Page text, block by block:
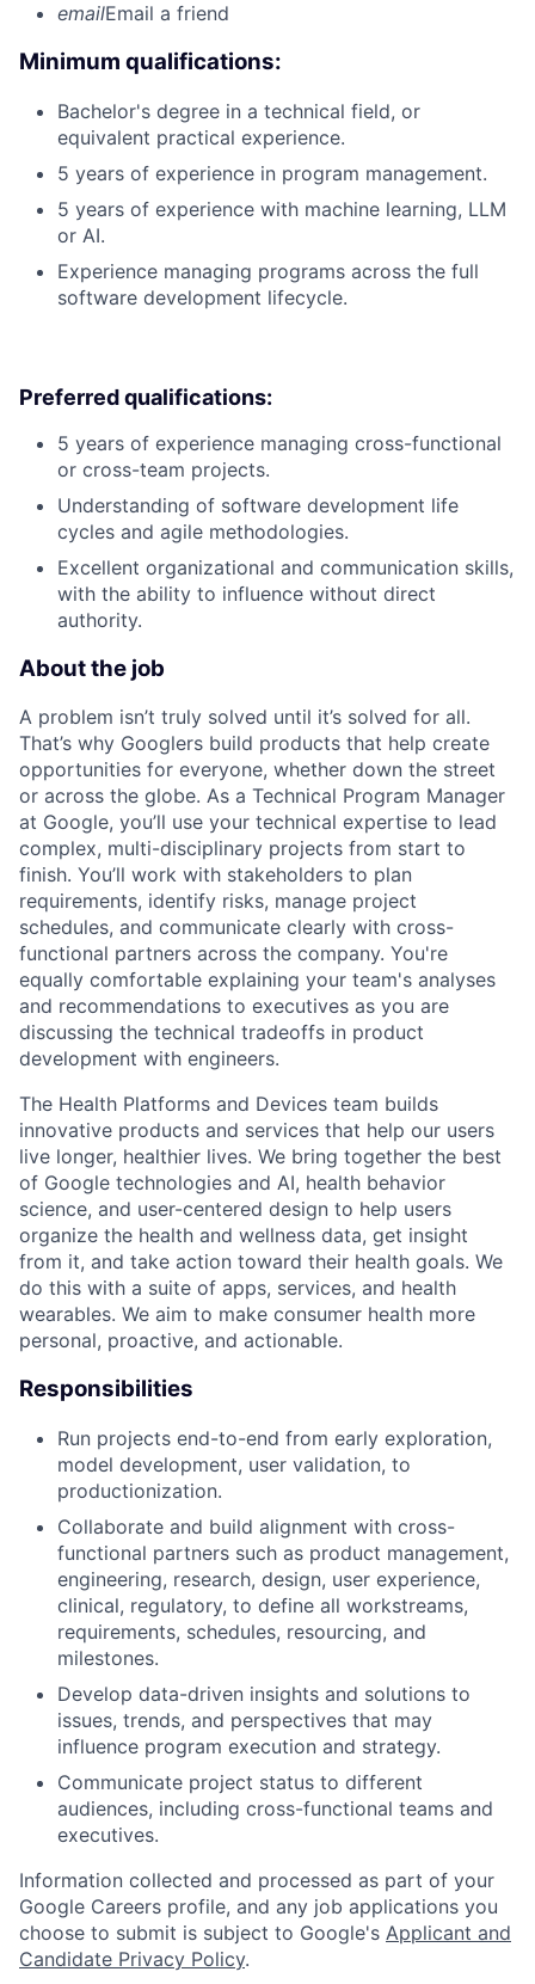
emailEmail a friend
Minimum qualifications:
Bachelor's degree in a technical field, or
equivalent practical experience.
5 years of experience in program management.
5 years of experience with machine learning, LLM
or AI.
Experience managing programs across the full
software development lifecycle.
Preferred qualifications:
5 years of experience managing cross-functional
or cross-team projects.
Understanding of software development life
cycles and agile methodologies.
Excellent organizational and communication skills,
with the ability to influence without direct
authority.
About the job
A problem isn’t truly solved until it’s solved for all.
That’s why Googlers build products that help create
opportunities for everyone, whether down the street
or across the globe. As a Technical Program Manager
at Google, you’ll use your technical expertise to lead
complex, multi-disciplinary projects from start to
finish. You’ll work with stakeholders to plan
requirements, identify risks, manage project
schedules, and communicate clearly with cross-
functional partners across the company. You're
equally comfortable explaining your team's analyses
and recommendations to executives as you are
discussing the technical tradeoffs in product
development with engineers.
The Health Platforms and Devices team builds
innovative products and services that help our users
live longer, healthier lives. We bring together the best
of Google technologies and AI, health behavior
science, and user-centered design to help users
organize the health and wellness data, get insight
from it, and take action toward their health goals. We
do this with a suite of apps, services, and health
wearables. We aim to make consumer health more
personal, proactive, and actionable.
Responsibilities
Run projects end-to-end from early exploration,
model development, user validation, to
productionization.
Collaborate and build alignment with cross-
functional partners such as product management,
engineering, research, design, user experience,
clinical, regulatory, to define all workstreams,
requirements, schedules, resourcing, and
milestones.
Develop data-driven insights and solutions to
issues, trends, and perspectives that may
influence program execution and strategy.
Communicate project status to different
audiences, including cross-functional teams and
executives.
Information collected and processed as part of your
Google Careers profile, and any job applications you
choose to submit is subject to Google's Applicant and
Candidate Privacy Policy.